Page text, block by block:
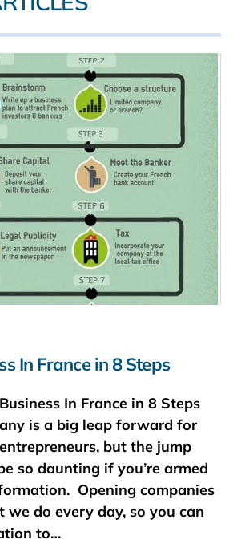
In France in 8 Steps
In France in 8 Steps
is a big leap forward for
but the jump
so daunting if you’re armed
Opening companies
we do every day, so you can
to…